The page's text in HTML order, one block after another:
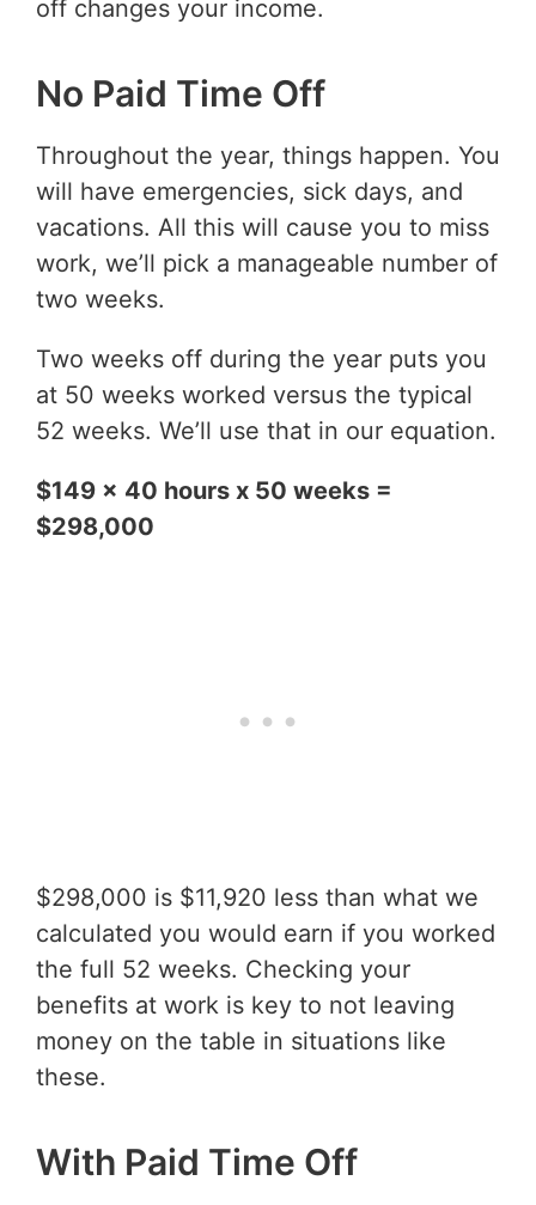
off changes your income.
No Paid Time Off
Throughout the year, things happen. You
will have emergencies, sick days, and
vacations. All this will cause you to miss
work, we’ll pick a manageable number of
two weeks.
Two weeks off during the year puts you
at 50 weeks worked versus the typical
52 weeks. We’ll use that in our equation.
$149 x 40 hours x 50 weeks =
$298,000
$298,000 is $11,920 less than what we
calculated you would earn if you worked
the full 52 weeks. Checking your
benefits at work is key to not leaving
money on the table in situations like
these.
With Paid Time Off